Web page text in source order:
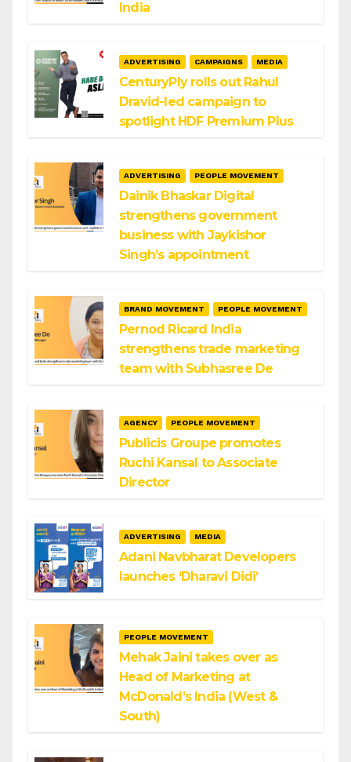
India
ADVERTISING CAMPAIGNS MEDIA
CenturyPly rolls out Rahul
Dravid-led campaign to
spotlight HDF Premium Plus
ADVERTISING PEOPLE MOVEMENT
Dainik Bhaskar Digital
strengthens government
business with Jaykishor
Singh’s appointment
BRAND MOVEMENT PEOPLE MOVEMENT
Pernod Ricard India
strengthens trade marketing
team with Subhasree De
AGENCY PEOPLE MOVEMENT
Publicis Groupe promotes
Ruchi Kansal to Associate
Director
ADVERTISING MEDIA
Adani Navbharat Developers
launches ‘Dharavi Didi’
PEOPLE MOVEMENT
Mehak Jaini takes over as
Head of Marketing at
McDonald’s India (West &
South)